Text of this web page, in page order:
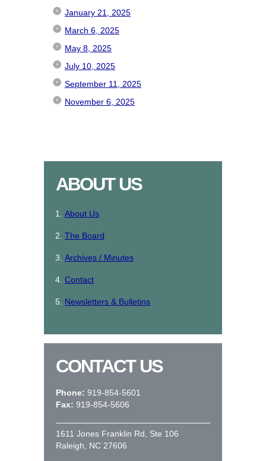
January 21, 2025
March 6, 2025
May 8, 2025
July 10, 2025
September 11, 2025
November 6, 2025
ABOUT US
About Us
The Board
Archives / Minutes
Contact
Newsletters & Bulletins
CONTACT US
Phone: 919-854-5601
Fax: 919-854-5606
1611 Jones Franklin Rd, Ste 106
Raleigh, NC 27606